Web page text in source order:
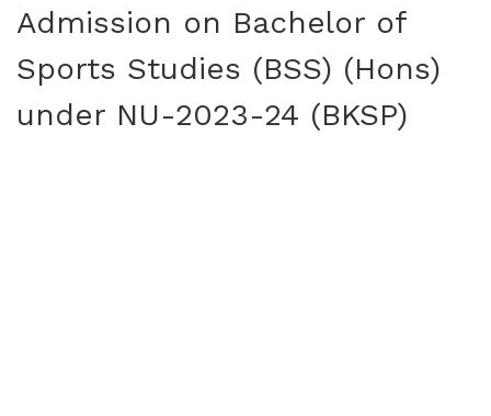
Admission on Bachelor of
Sports Studies (BSS) (Hons)
under NU-2023-24 (BKSP)